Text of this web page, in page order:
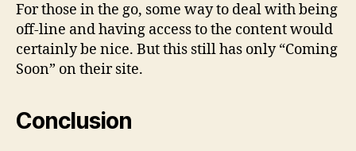
For those in the go, some way to deal with being
off-line and having access to the content would
certainly be nice. But this still has only “Coming
Soon” on their site.
Conclusion